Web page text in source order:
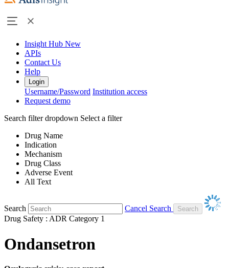
Insight Hub New
APIs
Contact Us
Help
Login
Username/Password Institution access
Request demo
Search filter dropdown Select a filter
Drug Name
Indication
Mechanism
Drug Class
Adverse Event
All Text
Search
Cancel Search
Drug Safety : ADR Category 1
Ondansetron